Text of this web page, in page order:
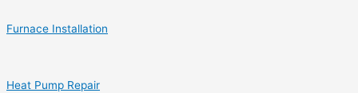
Furnace Installation
Heat Pump Repair